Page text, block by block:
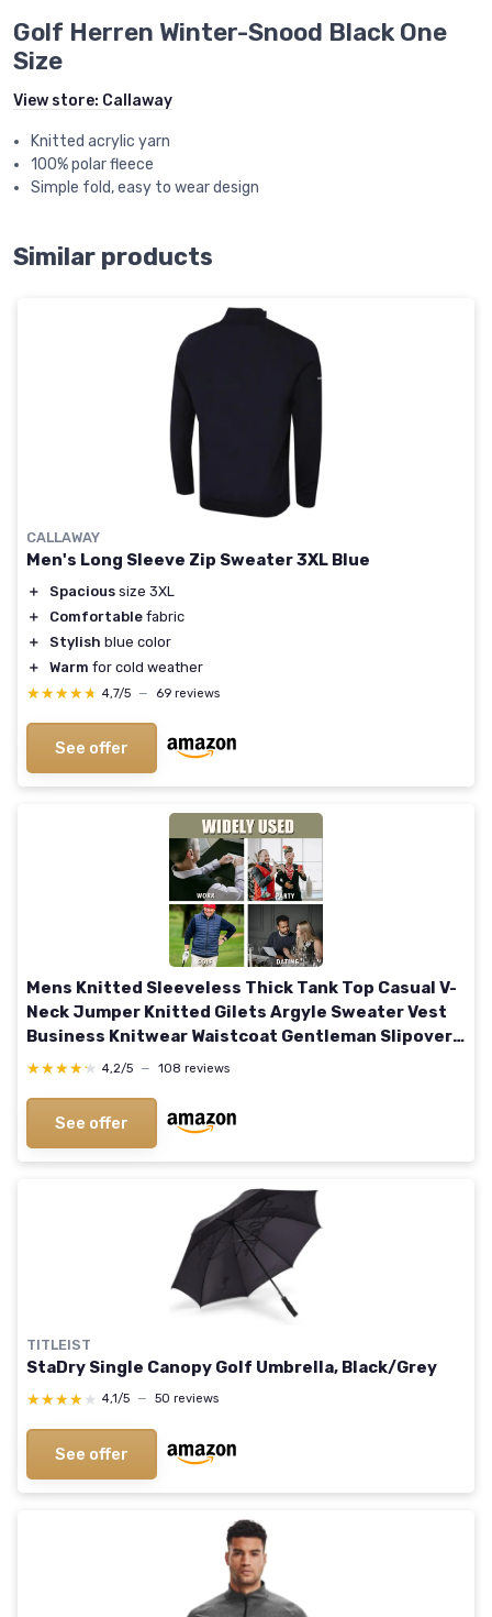
Golf Herren Winter-Snood Black One
Size
View store: Callaway
Knitted acrylic yarn
100% polar fleece
Simple fold, easy to wear design
Similar products
CALLAWAY
Men's Long Sleeve Zip Sweater 3XL Blue
＋ Spacious size 3XL
＋
Comfortable fabric
＋
Stylish blue color
＋
Warm for cold weather
★★★★★
★★★★★ 4,7/5 — 69 reviews
See offer
Mens Knitted Sleeveless Thick Tank Top Casual V-
Neck Jumper Knitted Gilets Argyle Sweater Vest
Business Knitwear Waistcoat Gentleman Slipover
Autumn Winter Pullover XL Navy Blue
★★★★★
★★★★★ 4,2/5 — 108 reviews
See offer
TITLEIST
StaDry Single Canopy Golf Umbrella, Black/Grey
★★★★★
★★★★★ 4,1/5 — 50 reviews
See offer